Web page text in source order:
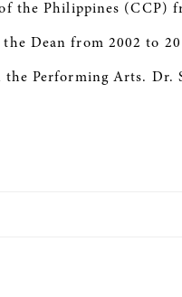
the Philippines (CCP)
the Dean from 2002 to
the Performing Arts.